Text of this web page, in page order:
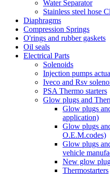
Water Separator
Stainless steel hose
Diaphragms
Compression Springs
O'rings and rubber gaskets
Oil seals
Electrical Parts
Solenoids
Injection pumps
Iveco and Rsv
PSA Thermo starters
Glow plugs and
Glow plugs
application)
Glow plugs
O.E.M.codes)
Glow plugs
vehicle
New glow
Thermostarters